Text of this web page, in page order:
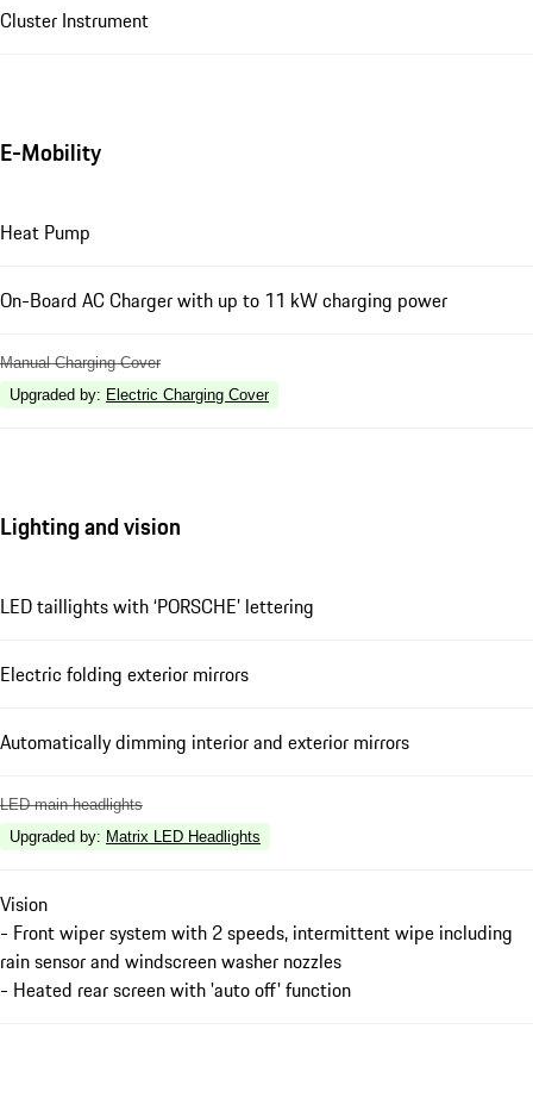
Cluster Instrument
E-Mobility
Heat Pump
On-Board AC Charger with up to 11 kW charging power
Manual Charging Cover
Upgraded by: Electric Charging Cover
Lighting and vision
LED taillights with ‘PORSCHE’ lettering
Electric folding exterior mirrors
Automatically dimming interior and exterior mirrors
LED main headlights
Upgraded by: Matrix LED Headlights
Vision
- Front wiper system with 2 speeds, intermittent wipe including
rain sensor and windscreen washer nozzles
- Heated rear screen with 'auto off' function